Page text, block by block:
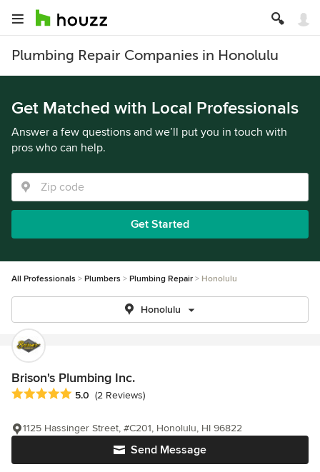
Plumbing Repair Companies in Honolulu
Get Matched with Local Professionals
Answer a few questions and we’ll put you in touch with
pros who can help.
Get Started
All Professionals Plumbers Plumbing Repair Honolulu
Honolulu
Brison's Plumbing Inc.
Average rating: 5 out of 5 stars
5.0 (2 Reviews)
Send Message
1125 Hassinger Street, #C201, Honolulu, HI 96822